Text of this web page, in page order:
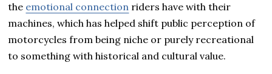
the emotional connection riders have with their
machines, which has helped shift public perception of
motorcycles from being niche or purely recreational
to something with historical and cultural value.